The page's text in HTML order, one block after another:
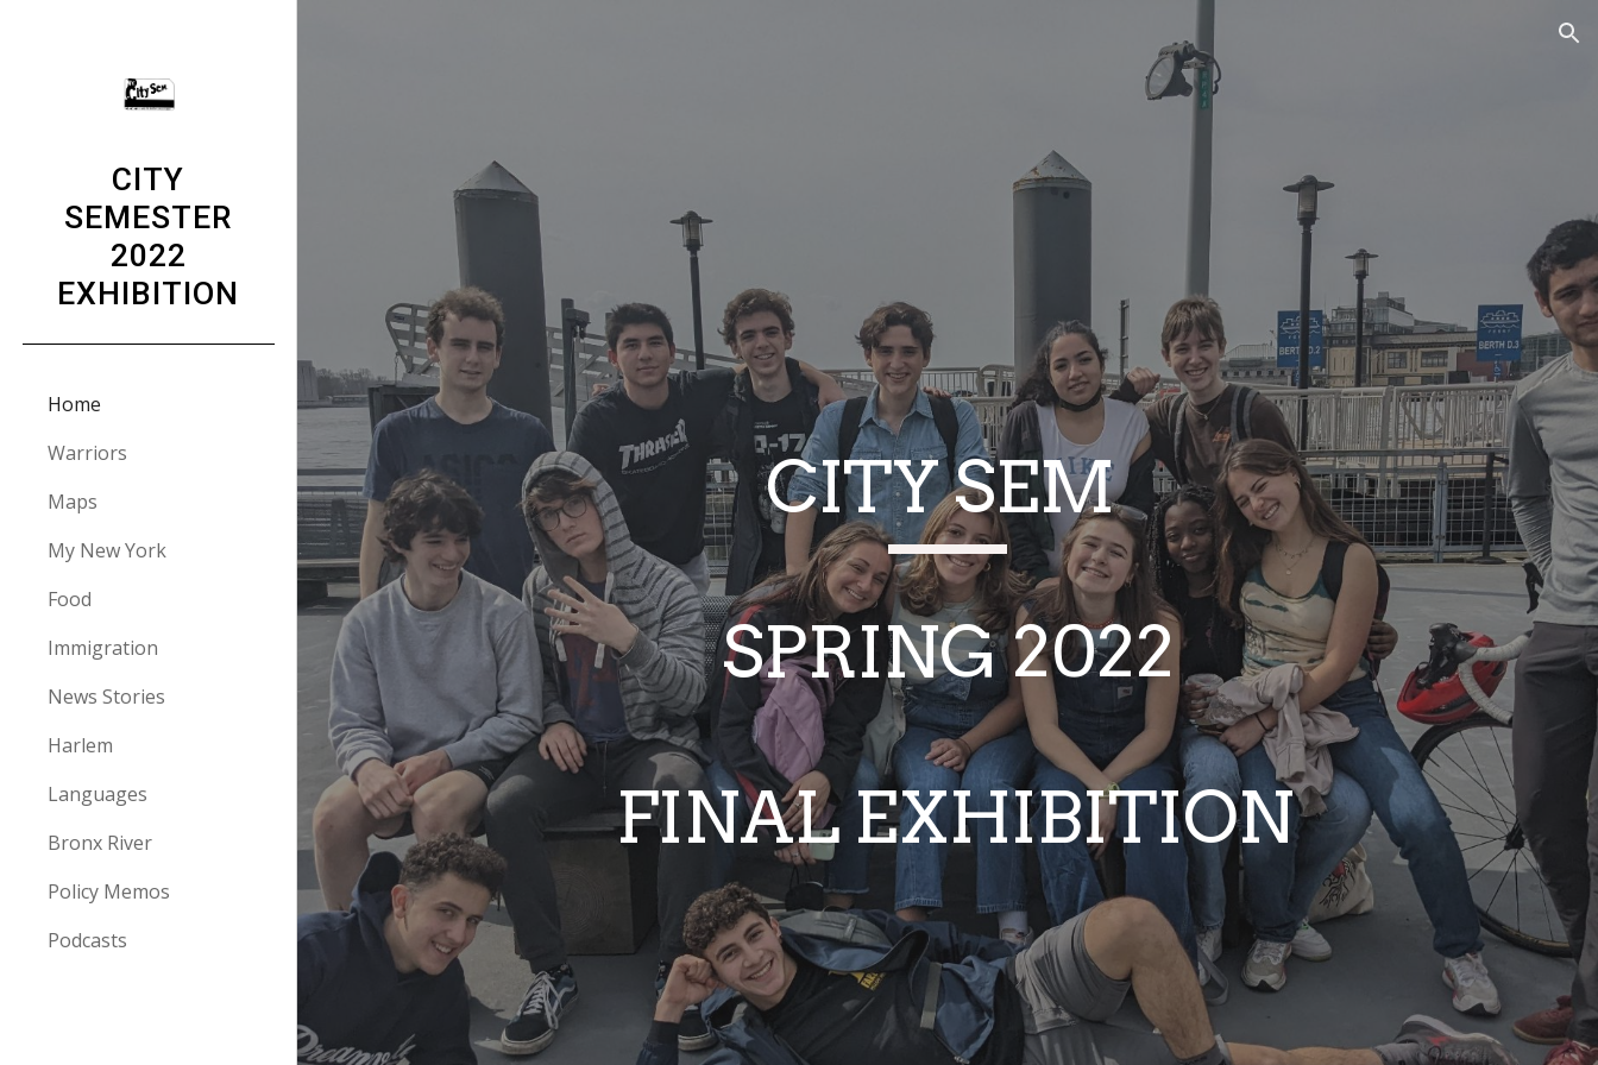
CITY
SEMESTER
2022
EXHIBITION
Home
Warriors
Maps
My New York
Food
Immigration
News Stories
Harlem
Languages
Bronx River
Policy Memos
Podcasts
CITY SEM
SPRING 2022
FINAL EXHIBITION